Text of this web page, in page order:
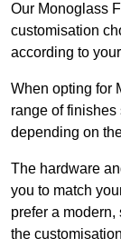
Our Monoglass
customisation
according to
When opting for
range of finishes
depending on
The hardware
you to match
prefer a
the